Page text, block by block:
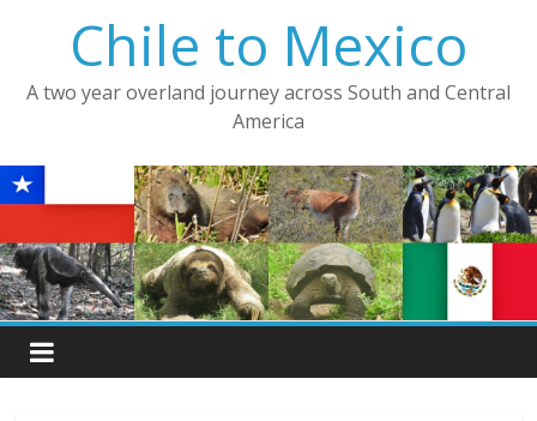
Chile to Mexico
A two year overland journey across South and Central
America